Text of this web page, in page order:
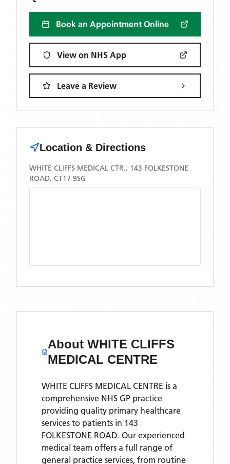
Book an Appointment Online
View on NHS App
Leave a Review
Location & Directions
WHITE CLIFFS MEDICAL CTR., 143 FOLKESTONE
ROAD, CT17 9SG
About WHITE CLIFFS
MEDICAL CENTRE
WHITE CLIFFS MEDICAL CENTRE is a
comprehensive NHS GP practice
providing quality primary healthcare
services to patients in 143
FOLKESTONE ROAD. Our experienced
medical team offers a full range of
general practice services, from routine